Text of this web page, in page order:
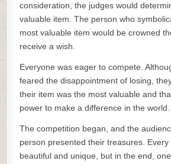
consideration, the judges would
valuable item. The person who
most valuable item would be crowned
receive a wish.
Everyone was eager to compete.
feared the disappointment of losing,
their item was the most valuable and
power to make a difference in the world.
The competition began, and the
person presented their treasures.
beautiful and unique, but in the end,